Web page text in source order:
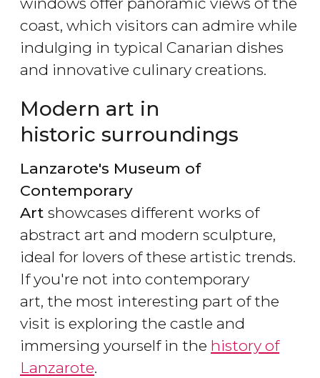
coast, which visitors can admire while
indulging in typical Canarian dishes
and innovative culinary creations.
Modern art in
historic surroundings
Lanzarote's Museum of
Contemporary
Art showcases different works of
abstract art and modern sculpture,
ideal for lovers of these artistic trends.
If you're not into contemporary
art, the most interesting part of the
visit is exploring the castle and
immersing yourself in the history of
Lanzarote.